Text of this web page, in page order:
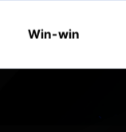
Win-win